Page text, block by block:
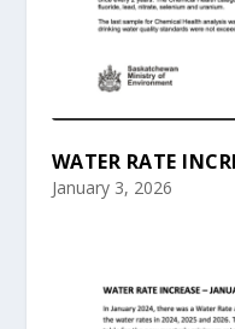
WATER RATE
January 3, 2026